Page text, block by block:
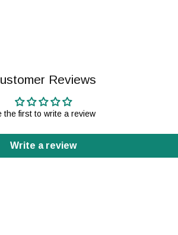
Reviews
the first to write a review
Write a review